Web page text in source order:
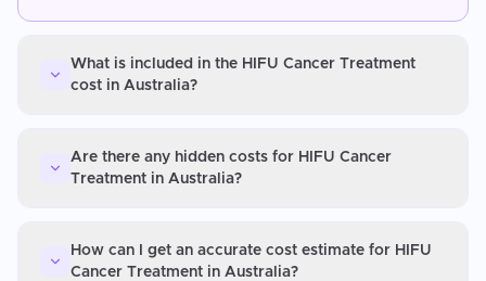
What is included in the HIFU Cancer Treatment
cost in Australia?
Are there any hidden costs for HIFU Cancer
Treatment in Australia?
How can I get an accurate cost estimate for HIFU
Cancer Treatment in Australia?